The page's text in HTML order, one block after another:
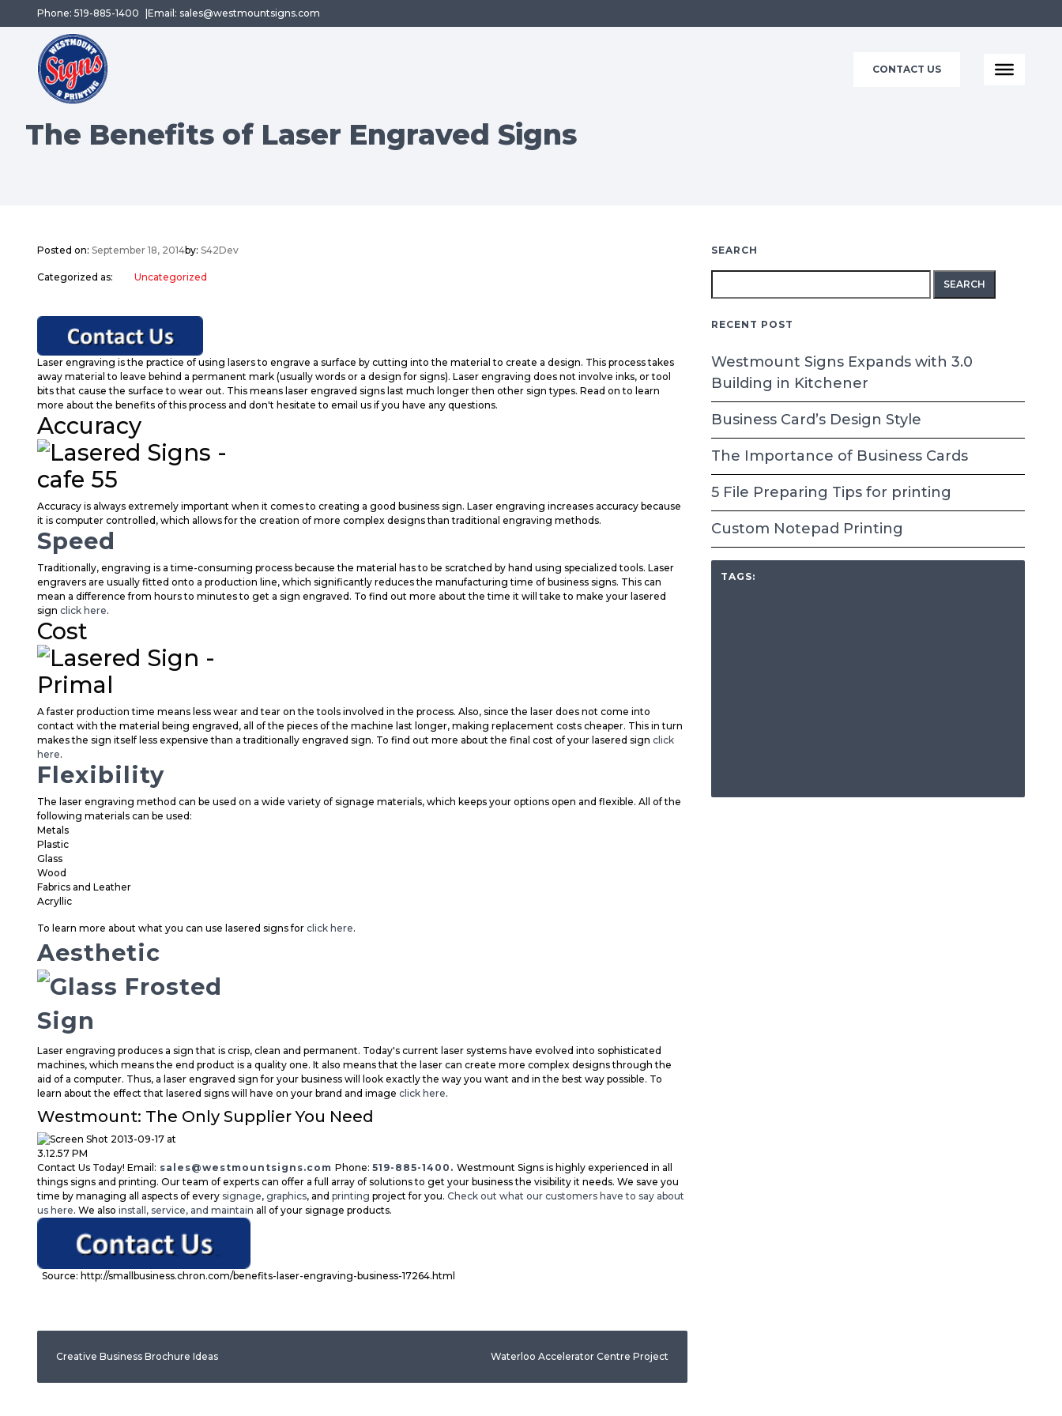
Phone: 519-885-1400 Email: sales@westmountsigns.com
CONTACT US
The Benefits of Laser Engraved Signs
Posted on: September 18, 2014by: S42Dev
Categorized as: Uncategorized
Laser engraving is the practice of using lasers to engrave a surface by cutting into the material to create a design. This process takes
away material to leave behind a permanent mark (usually words or a design for signs). Laser engraving does not involve inks, or tool
bits that cause the surface to wear out. This means laser engraved signs last much longer then other sign types. Read on to learn
more about the benefits of this process and don't hesitate to email us if you have any questions.
Accuracy
Accuracy is always extremely important when it comes to creating a good business sign. Laser engraving increases accuracy because
it is computer controlled, which allows for the creation of more complex designs than traditional engraving methods.
Speed
Traditionally, engraving is a time-consuming process because the material has to be scratched by hand using specialized tools. Laser
engravers are usually fitted onto a production line, which significantly reduces the manufacturing time of business signs. This can
mean a difference from hours to minutes to get a sign engraved. To find out more about the time it will take to make your lasered
sign click here.
Cost
A faster production time means less wear and tear on the tools involved in the process. Also, since the laser does not come into
contact with the material being engraved, all of the pieces of the machine last longer, making replacement costs cheaper. This in turn
makes the sign itself less expensive than a traditionally engraved sign. To find out more about the final cost of your lasered sign click
here.
Flexibility
The laser engraving method can be used on a wide variety of signage materials, which keeps your options open and flexible. All of the
following materials can be used:
Metals
Plastic
Glass
Wood
Fabrics and Leather
Acryllic
To learn more about what you can use lasered signs for click here.
Aesthetic
Laser engraving produces a sign that is crisp, clean and permanent. Today's current laser systems have evolved into sophisticated
machines, which means the end product is a quality one. It also means that the laser can create more complex designs through the
aid of a computer. Thus, a laser engraved sign for your business will look exactly the way you want and in the best way possible. To
learn about the effect that lasered signs will have on your brand and image click here.
Westmount: The Only Supplier You Need
Contact Us Today! Email: sales@westmountsigns.com Phone: 519-885-1400. Westmount Signs is highly experienced in all
things signs and printing. Our team of experts can offer a full array of solutions to get your business the visibility it needs. We save you
time by managing all aspects of every signage, graphics, and printing project for you. Check out what our customers have to say about
us here. We also install, service, and maintain all of your signage products.
Source: http://smallbusiness.chron.com/benefits-laser-engraving-business-17264.html
Creative Business Brochure Ideas Waterloo Accelerator Centre Project
SEARCH
RECENT POST
Westmount Signs Expands with 3.0
Building in Kitchener
Business Card’s Design Style
The Importance of Business Cards
5 File Preparing Tips for printing
Custom Notepad Printing
TAGS: